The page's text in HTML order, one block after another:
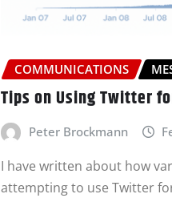
COMMUNICATIONS
Tips on Using Twitter
Peter Brockmann
I have written about how
attempting to use Twitter